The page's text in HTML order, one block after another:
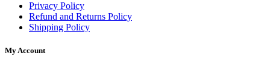
Privacy Policy
Refund and Returns Policy
Shipping Policy
My Account